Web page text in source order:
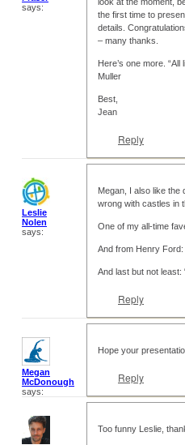
says:
the first time to
details.
– many thanks.
Here’s one more.
Muller
Best,
Jean
Reply
Leslie
Nolen
says:
Megan, I also like the
wrong with castles in
One of my all-time
And from Henry
And last but not
Reply
Megan
McDonough
says:
Hope your
Reply
Too funny Leslie,